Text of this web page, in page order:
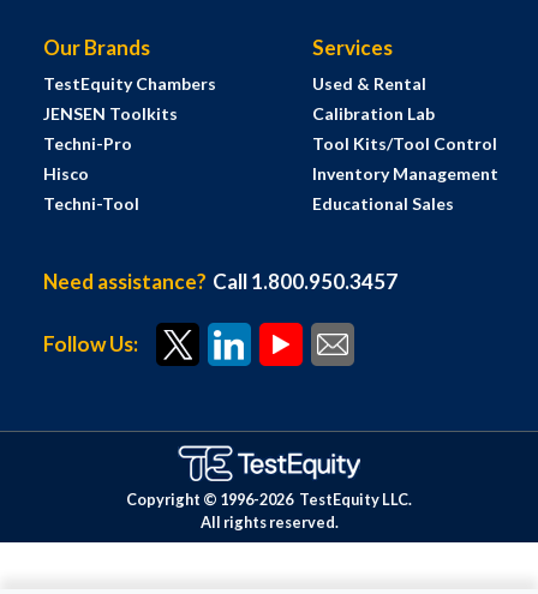
Our Brands
TestEquity Chambers
JENSEN Toolkits
Techni-Pro
Hisco
Techni-Tool
Services
Used & Rental
Calibration Lab
Tool Kits/Tool Control
Inventory Management
Educational Sales
Need assistance? Call 1.800.950.3457
Follow Us:
Copyright © 1996-2026 TestEquity LLC.
All rights reserved.